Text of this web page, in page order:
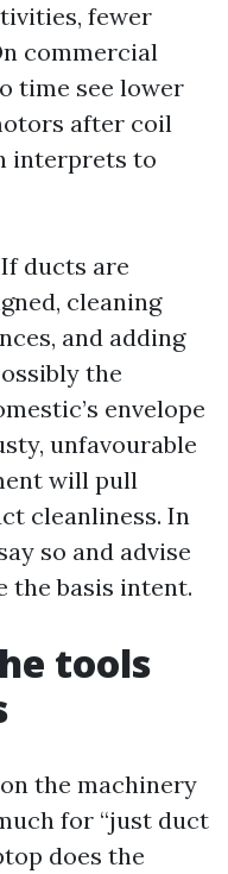
fewer
commercial
time see lower
after coil
interprets to
ducts are
cleaning
and adding
the
envelope
unfavourable
will pull
cleanliness. In
so and advise
the basis intent.
tools
the machinery
for “just duct
does the